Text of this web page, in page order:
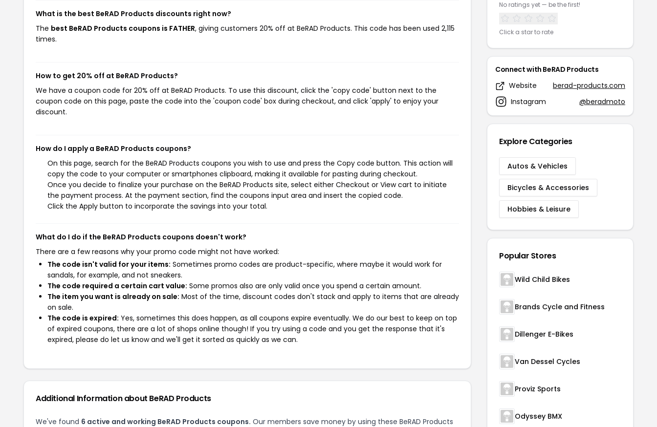
What is the best BeRAD Products discounts right now?
The best BeRAD Products coupons is FATHER, giving customers 20% off at BeRAD Products. This code has been used 2,115
times.
How to get 20% off at BeRAD Products?
We have a coupon code for 20% off at BeRAD Products. To use this discount, click the 'copy code' button next to the
coupon code on this page, paste the code into the 'coupon code' box during checkout, and click 'apply' to enjoy your
discount.
How do I apply a BeRAD Products coupons?
On this page, search for the BeRAD Products coupons you wish to use and press the Copy code button. This action will
copy the code to your computer or smartphones clipboard, making it available for pasting during checkout.
Once you decide to finalize your purchase on the BeRAD Products site, select either Checkout or View cart to initiate
the payment process. At the payment section, find the coupons input area and insert the copied code.
Click the Apply button to incorporate the savings into your total.
What do I do if the BeRAD Products coupons doesn't work?
There are a few reasons why your promo code might not have worked:
The code isn't valid for your items: Sometimes promo codes are product-specific, where maybe it would work for
sandals, for example, and not sneakers.
The code required a certain cart value: Some promos also are only valid once you spend a certain amount.
The item you want is already on sale: Most of the time, discount codes don't stack and apply to items that are already
on sale.
The code is expired: Yes, sometimes this does happen, as all coupons expire eventually. We do our best to keep on top
of expired coupons, there are a lot of shops online though! If you try using a code and you get the response that it's
expired, please do let us know and we'll get it sorted as quickly as we can.
Additional Information about BeRAD Products
We've found 6 active and working BeRAD Products coupons. Our members save money by using these BeRAD Products
No ratings yet — be the first!
Click a star to rate
Connect with BeRAD Products
Website
berad-products.com
Instagram
@beradmoto
Explore Categories
Autos & Vehicles
Bicycles & Accessories
Hobbies & Leisure
Popular Stores
Wild Child Bikes
Brands Cycle and Fitness
Dillenger E-Bikes
Van Dessel Cycles
Proviz Sports
Odyssey BMX